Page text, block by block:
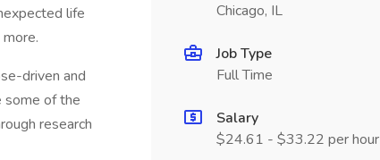
life
driven and
some of the
research
Chicago, IL
Job Type
Full Time
Salary
$24.61 - $33.22 per hour